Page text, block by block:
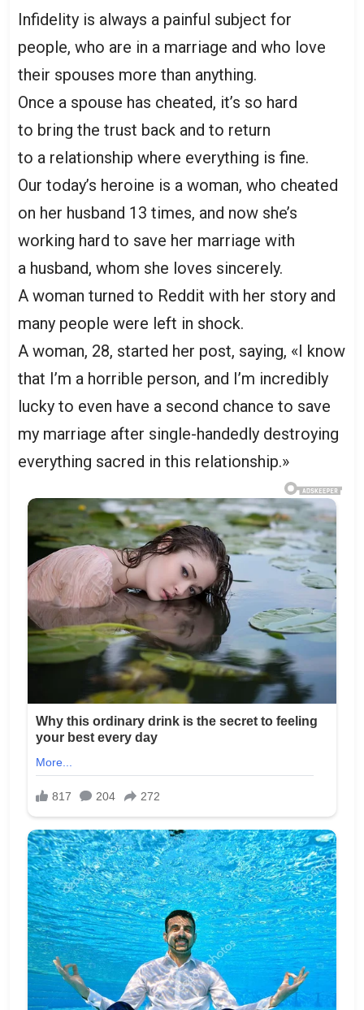
Infidelity is always a painful subject for
people, who are in a marriage and who love
their spouses more than anything.
Once a spouse has cheated, it’s so hard
to bring the trust back and to return
to a relationship where everything is fine.
Our today’s heroine is a woman, who cheated
on her husband 13 times, and now she’s
working hard to save her marriage with
a husband, whom she loves sincerely.
A woman turned to Reddit with her story and
many people were left in shock.
A woman, 28, started her post, saying, «I know
that I’m a horrible person, and I’m incredibly
lucky to even have a second chance to save
my marriage after single-handedly destroying
everything sacred in this relationship.»